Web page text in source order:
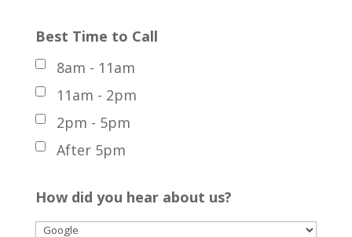
Best Time to Call
8am - 11am
11am - 2pm
2pm - 5pm
After 5pm
How did you hear about us?